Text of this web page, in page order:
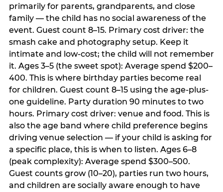
primarily for parents, grandparents, and close
family — the child has no social awareness of the
event. Guest count 8–15. Primary cost driver: the
smash cake and photography setup. Keep it
intimate and low-cost; the child will not remember
it. Ages 3–5 (the sweet spot): Average spend $200–
400. This is where birthday parties become real
for children. Guest count 8–15 using the age-plus-
one guideline. Party duration 90 minutes to two
hours. Primary cost driver: venue and food. This is
also the age band where child preference begins
driving venue selection — if your child is asking for
a specific place, this is when to listen. Ages 6–8
(peak complexity): Average spend $300–500.
Guest counts grow (10–20), parties run two hours,
and children are socially aware enough to have